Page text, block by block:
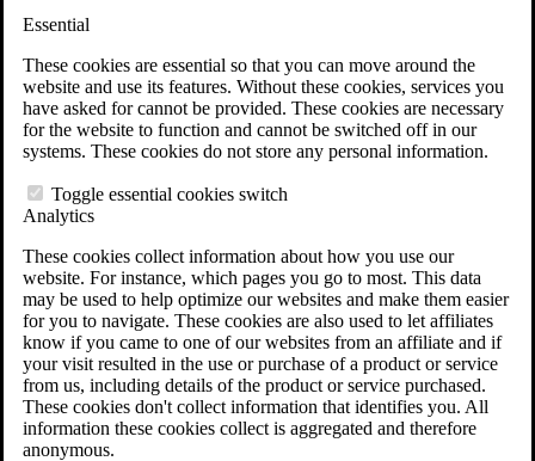
Essential
These cookies are essential so that you can move around the
website and use its features. Without these cookies, services you
have asked for cannot be provided. These cookies are necessary
for the website to function and cannot be switched off in our
systems. These cookies do not store any personal information.
Toggle essential cookies switch
Analytics
These cookies collect information about how you use our
website. For instance, which pages you go to most. This data
may be used to help optimize our websites and make them easier
for you to navigate. These cookies are also used to let affiliates
know if you came to one of our websites from an affiliate and if
your visit resulted in the use or purchase of a product or service
from us, including details of the product or service purchased.
These cookies don't collect information that identifies you. All
information these cookies collect is aggregated and therefore
anonymous.
Why Hire CCK for Your VA Disability Appeal?
Testimonials
Veterans Law Resources
Veterans Law FAQs
Veterans Law Tools
VA Disability Back Pay Calculator
Agent Orange Locations
VA Claim Builder
Free Case Evaluation
ERISA Law
ERISA & Long-Term Disability
ERISA Law & Litigation Resources
ERISA Law FAQs
Other Litigation
LTD Benefits Payout Calculator